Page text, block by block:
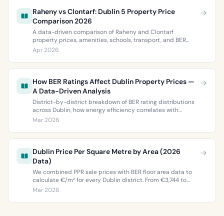
Raheny vs Clontarf: Dublin 5 Property Price
Comparison 2026
A data-driven comparison of Raheny and Clontarf
property prices, amenities, schools, transport, and BER
ratings. Everything you need to choose between Dublin 5’s
two most popular neighbourhoods.
Apr 2026
How BER Ratings Affect Dublin Property Prices —
A Data-Driven Analysis
District-by-district breakdown of BER rating distributions
across Dublin, how energy efficiency correlates with
property values, and what the green premium means for
Mar 2026
Dublin Price Per Square Metre by Area (2026
Data)
We combined PPR sale prices with BER floor area data to
calculate €/m² for every Dublin district. From €3,744 to
€9,473 per square metre.
Mar 2026